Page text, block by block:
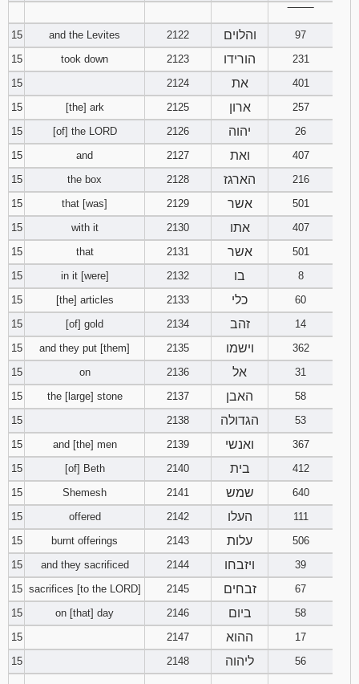
15
and the Levites 2122 והלוים
97
15
took down 2123 הורידו
231
15
2124 את
401
15
[the] ark 2125 ארון
257
15
[of] the LORD 2126 יהוה
26
15
and 2127 ואת
407
15
the box 2128 הארגז
216
15
that [was] 2129 אשר
501
15
with it 2130 אתו
407
15
that 2131 אשר
501
15
in it [were] 2132 בו
8
15
[the] articles 2133 כלי
60
15
[of] gold 2134 זהב
14
15
and they put [them] 2135 וישמו
362
15
on 2136 אל
31
15
the [large] stone 2137 האבן
58
15
2138 הגדולה
53
15
and [the] men 2139 ואנשי
367
15
[of] Beth 2140 בית
412
15
Shemesh 2141 שמש
640
15
offered 2142 העלו
111
15
burnt offerings 2143 עלות
506
15
and they sacrificed 2144 ויזבחו
39
15 sacrifices [to the LORD] 2145 זבחים
67
15
on [that] day 2146 ביום
58
15
2147 ההוא
17
15
2148 ליהוה
56